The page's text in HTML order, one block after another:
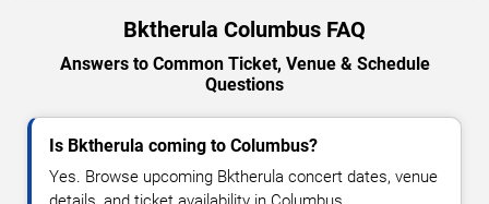
Bktherula Columbus FAQ
Answers to Common Ticket, Venue & Schedule
Questions
Is Bktherula coming to Columbus?
Yes. Browse upcoming Bktherula concert dates, venue